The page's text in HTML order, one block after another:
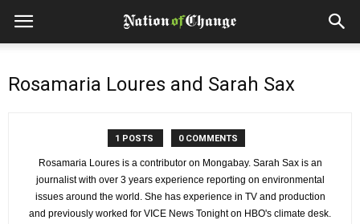
Rosamaria Loures and Sarah Sax
1 POSTS 0 COMMENTS
Rosamaria Loures is a contributor on Mongabay. Sarah Sax is an
journalist with over 3 years experience reporting on environmental
issues around the world. She has experience in TV and production
and previously worked for VICE News Tonight on HBO's climate desk.